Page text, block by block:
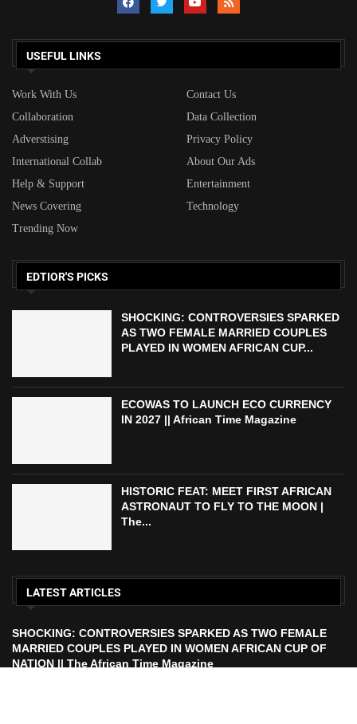
USEFUL LINKS
Work With Us
Contact Us
Collaboration
Data Collection
Adverstising
Privacy Policy
International Collab
About Our Ads
Help & Support
Entertainment
News Covering
Technology
Trending Now
EDTIOR'S PICKS
SHOCKING: CONTROVERSIES SPARKED
AS TWO FEMALE MARRIED COUPLES
PLAYED IN WOMEN AFRICAN CUP...
ECOWAS TO LAUNCH ECO CURRENCY
IN 2027 || African Time Magazine
HISTORIC FEAT: MEET FIRST AFRICAN
ASTRONAUT TO FLY TO THE MOON |
The...
LATEST ARTICLES
SHOCKING: CONTROVERSIES SPARKED AS TWO FEMALE
MARRIED COUPLES PLAYED IN WOMEN AFRICAN CUP OF
NATION || The African Time Magazine